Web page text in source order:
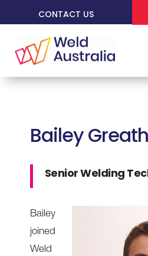
CONTACT US
Bailey
Senior Welding
Bailey
joined
Weld